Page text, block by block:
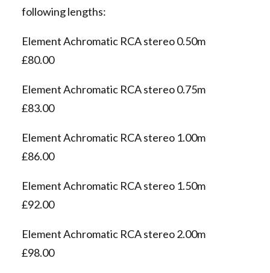
following lengths:
Element Achromatic RCA stereo 0.50m
£80.00
Element Achromatic RCA stereo 0.75m
£83.00
Element Achromatic RCA stereo 1.00m
£86.00
Element Achromatic RCA stereo 1.50m
£92.00
Element Achromatic RCA stereo 2.00m
£98.00